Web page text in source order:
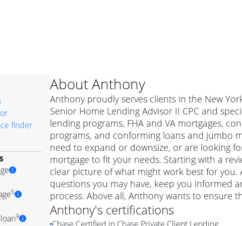
AboutAnthony
Anthony proudly serves clients in the New
Senior Home Lending Advisor II CPC and
lending programs, FHA and VA mortgages,
programs, and conforming loans and jumbo
need to expand or downsize, or are looking
mortgage to fit your needs. Starting with a
clear picture of what might work best for
questions you may have, keep you informed
process. Above all, Anthony wants to ensure
Anthony's certifications
finder
Conventional mortgage
Simply put, a conventional mortgage is a loan that's not
government agency such as the Federal Housing
Jumbo mortgage
A jumbo loan is a mortgage for a more expensive property. The
5
DreaMaker mortgage
9